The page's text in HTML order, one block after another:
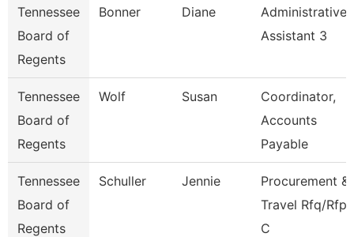
Tennessee
Board of
Regents
Bonner Diane
Administrative
Assistant 3
Tennessee
Board of
Regents
Wolf Susan
Coordinator,
Accounts
Payable
Tennessee
Board of
Regents
Schuller Jennie
Procurement &
Travel Rfq/Rfp
C